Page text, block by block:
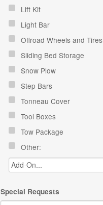
Lift Kit
Light Bar
Offroad Wheels and Tires
Sliding Bed Storage
Snow Plow
Step Bars
Tonneau Cover
Tool Boxes
Tow Package
Other:
Special Requests